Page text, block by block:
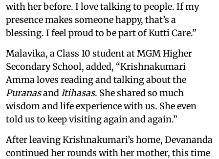
with her before. I love talking to people. If my
presence makes someone happy, that’s a
blessing. I feel proud to be part of Kutti Care.”
Malavika, a Class 10 student at MGM Higher
Secondary School, added, “Krishnakumari
Amma loves reading and talking about the
Puranasand Itihasas. She shared so much
wisdom and life experience with us. She even
told us to keep visiting again and again.”
After leaving Krishnakumari’s home, Devananda
continued her rounds with her mother, this time